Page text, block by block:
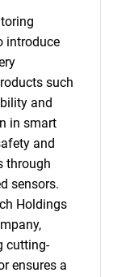
introduce
such
and
in smart
and
through
sensors.
Holdings
cutting-
ensures a